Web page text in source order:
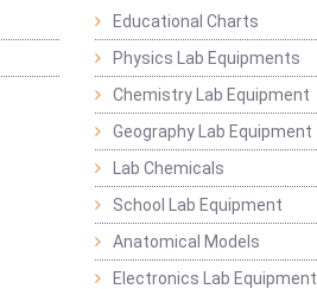
Educational Charts
Physics Lab Equipments
Chemistry Lab Equipment
Geography Lab Equipment
Lab Chemicals
School Lab Equipment
Anatomical Models
Electronics Lab Equipment